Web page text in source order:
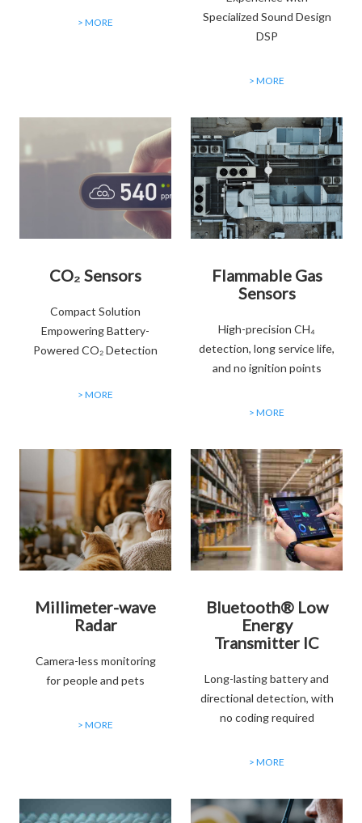
> MORE
Specialized Sound Design
DSP
> MORE
CO₂ Sensors
Compact Solution
Empowering Battery-
Powered CO₂ Detection
> MORE
Flammable Gas
Sensors
High-precision CH₄
detection, long service life,
and no ignition points
> MORE
Millimeter-wave
Radar
Camera-less monitoring
for people and pets
> MORE
Bluetooth® Low
Energy
Transmitter IC
Long-lasting battery and
directional detection, with
no coding required
> MORE